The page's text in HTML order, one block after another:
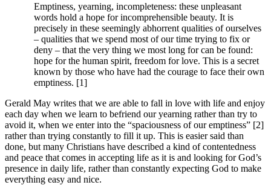
Emptiness, yearning, incompleteness: these unpleasant
words hold a hope for incomprehensible beauty. It is
precisely in these seemingly abhorrent qualities of ourselves
– qualities that we spend most of our time trying to fix or
deny – that the very thing we most long for can be found:
hope for the human spirit, freedom for love. This is a secret
known by those who have had the courage to face their own
emptiness. [1]
Gerald May writes that we are able to fall in love with life and enjoy
each day when we learn to befriend our yearning rather than try to
avoid it, when we enter into the “spaciousness of our emptiness” [2]
rather than trying constantly to fill it up. This is easier said than
done, but many Christians have described a kind of contentedness
and peace that comes in accepting life as it is and looking for God’s
presence in daily life, rather than constantly expecting God to make
everything easy and nice.